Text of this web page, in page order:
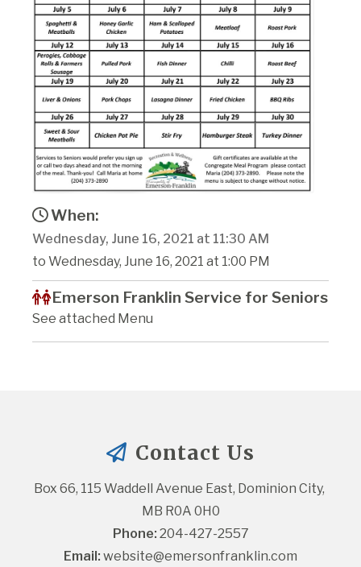
When:
Wednesday, June 16, 2021 at 11:30 AM
to Wednesday, June 16, 2021 at 1:00 PM
Emerson Franklin Service for Seniors
See attached Menu
Contact Us
Box 66, 115 Waddell Avenue East, Dominion City,
MB R0A 0H0
Phone: 204-427-2557
Email: website@emersonfranklin.com